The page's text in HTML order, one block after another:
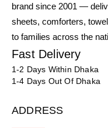
brand since 2001 —
sheets, comforters,
to families across the
Fast Delivery
1-2 Days Within Dhaka
1-4 Days Out Of Dhaka
ADDRESS